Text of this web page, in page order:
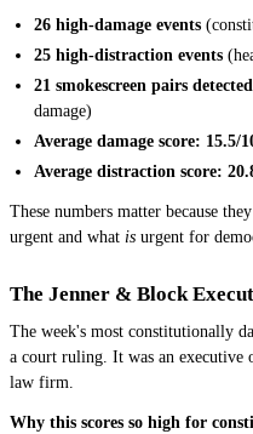
26 high-damage events
25 high-distraction events
21 smokescreen pairs detected
damage)
Average damage score: 15.5/
Average distraction score:
These numbers matter because
urgent and what is urgent for
The Jenner & Block
The week's most constitutionally
a court ruling. It was an executive
law firm.
Why this scores so high for